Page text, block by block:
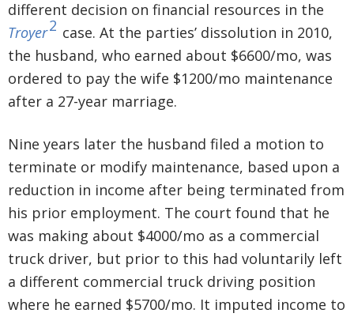
different decision on financial resources in the
Troyer2 case. At the parties’ dissolution in 2010,
the husband, who earned about $6600/mo, was
ordered to pay the wife $1200/mo maintenance
after a 27-year marriage.
Nine years later the husband filed a motion to
terminate or modify maintenance, based upon a
reduction in income after being terminated from
his prior employment. The court found that he
was making about $4000/mo as a commercial
truck driver, but prior to this had voluntarily left
a different commercial truck driving position
where he earned $5700/mo. It imputed income to